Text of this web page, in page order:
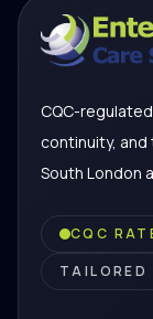
CQC-
continuity,
South London
CQC
TAILORED